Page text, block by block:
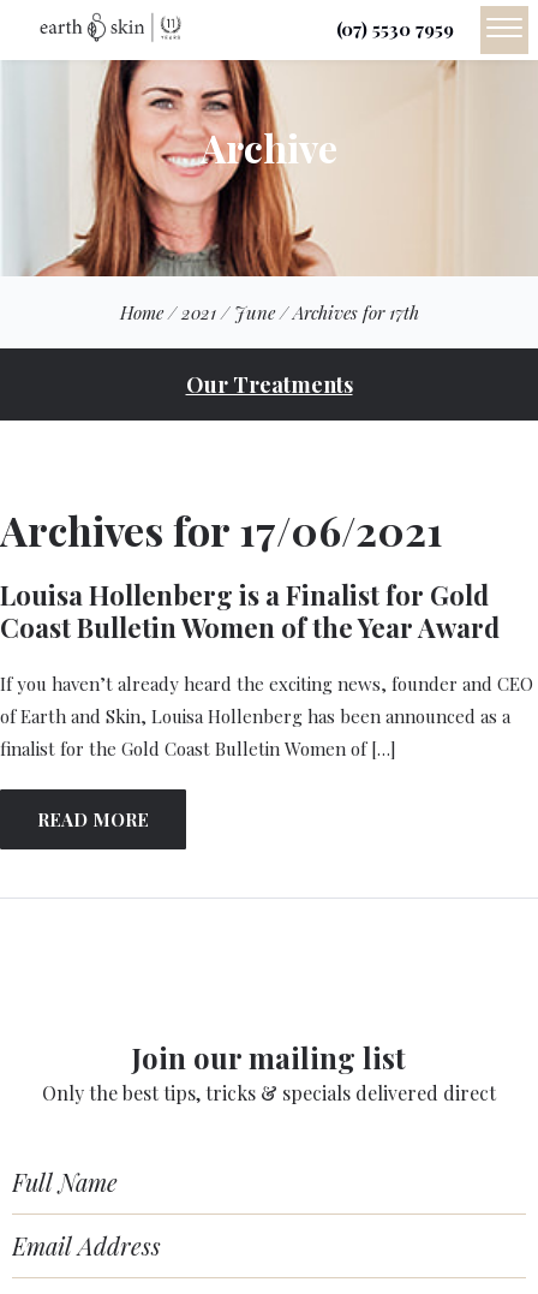
(07) 5530 7959
Archive
Home / 2021 / June /Archives for 17th
Our Treatments
Archives for 17/06/2021
Louisa Hollenberg is a Finalist for Gold
Coast Bulletin Women of the Year Award
If you haven’t already heard the exciting news, founder and CEO
of Earth and Skin, Louisa Hollenberg has been announced as a
finalist for the Gold Coast Bulletin Women of […]
READ MORE
Join our mailing list
Only the best tips, tricks & specials delivered direct